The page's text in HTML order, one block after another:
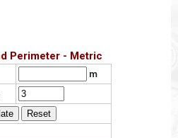
Perimeter - Metric
m